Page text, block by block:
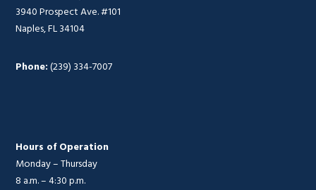
3940 Prospect Ave. #101
Naples, FL 34104
Phone:(239) 334-7007
Hours of Operation
Monday – Thursday
8 a.m. – 4:30 p.m.